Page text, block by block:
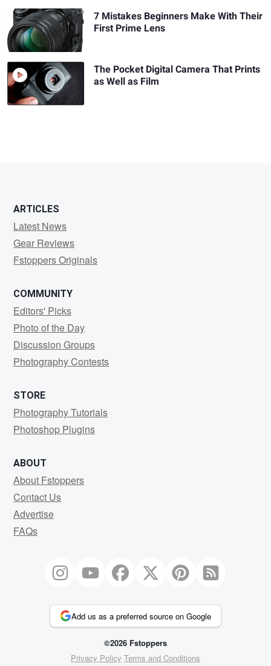
7 Mistakes Beginners Make With Their
First Prime Lens
The Pocket Digital Camera That Prints
as Well as Film
ARTICLES
Latest News
Gear Reviews
Fstoppers Originals
COMMUNITY
Editors' Picks
Photo of the Day
Discussion Groups
Photography Contests
STORE
Photography Tutorials
Photoshop Plugins
ABOUT
About Fstoppers
Contact Us
Advertise
FAQs
Add us as a preferred source on Google
©2026 Fstoppers
Privacy Policy Terms and Conditions